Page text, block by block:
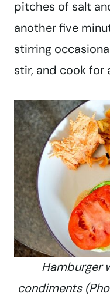
pitches of salt
another five
stirring
stir, and cook for
Hamburger
condiments